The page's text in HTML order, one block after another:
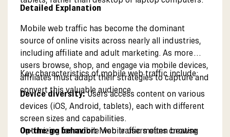
Detailed Explanation
Mobile web traffic has become the dominant
source of online visits across nearly all industries,
including affiliate and adult marketing. As more
users browse, shop, and engage via mobile devices,
affiliates must adapt their strategies to capture and
convert this valuable audience.
Key characteristics of mobile web traffic include:
Device diversity:Users access content on various
devices (iOS, Android, tablets), each with different
screen sizes and capabilities.
On-the-go behavior:Mobile users often browse
Optimizing for mobile web traffic means creating